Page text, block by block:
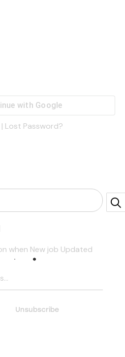
with Google
Lost Password?
when New job Updated